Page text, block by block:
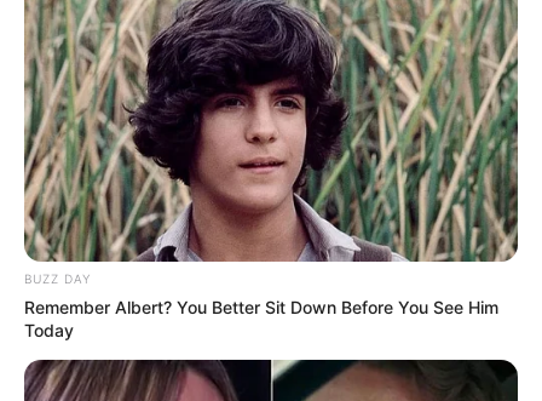
BUZZ DAY
Remember Albert? You Better Sit Down Before You See Him
Today